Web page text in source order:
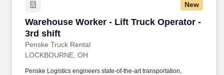
New
Warehouse Worker - Lift Truck Operator -
3rd shift
Penske Truck Rental
Warehouse Worker - Lift Truck Operator - 3rd
LOCKBOURNE, OH
Penske Logistics engineers state-of-the-art transportation,